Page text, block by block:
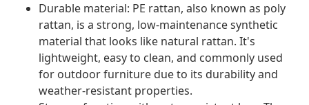
Durable material: PE rattan, also known as poly
rattan, is a strong, low-maintenance synthetic
material that looks like natural rattan. It's
lightweight, easy to clean, and commonly used
for outdoor furniture due to its durability and
weather-resistant properties.